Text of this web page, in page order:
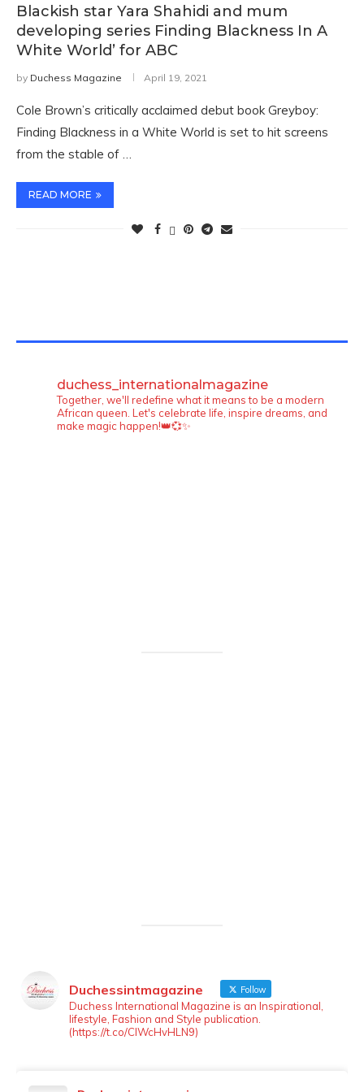
Blackish star Yara Shahidi and mum
developing series Finding Blackness In A
White World’ for ABC
by Duchess Magazine April 19, 2021
Cole Brown’s critically acclaimed debut book Greyboy:
Finding Blackness in a White World is set to hit screens
from the stable of …
READ MORE
duchess_internationalmagazine
Together, we'll redefine what it means to be a modern
African queen. Let's celebrate life, inspire dreams, and
make magic happen!👑💞✨
LOAD MORE Follow on Instagram
Duchessintmagazine Follow
Duchess International Magazine is an Inspirational,
lifestyle, Fashion and Style publication.
(https://t.co/ClWcHvHLN9)